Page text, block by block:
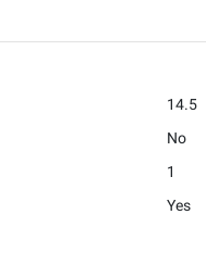
14.5
No
1
Yes